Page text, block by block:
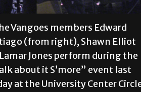
Vangoes members Edward
(from right), Shawn Elliot
Jones perform during the
about it S’more” event last
at the University Center